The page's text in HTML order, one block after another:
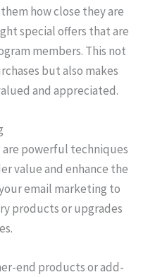
how close they are
special offers that are
members. This not
but also makes
and appreciated.
powerful techniques
value and enhance the
email marketing to
products or upgrades
end products or add-